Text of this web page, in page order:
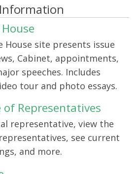
House site presents issue
Cabinet, appointments,
speeches. Includes
tour and photo essays.
of Representatives
representative, view the
see current
and more.